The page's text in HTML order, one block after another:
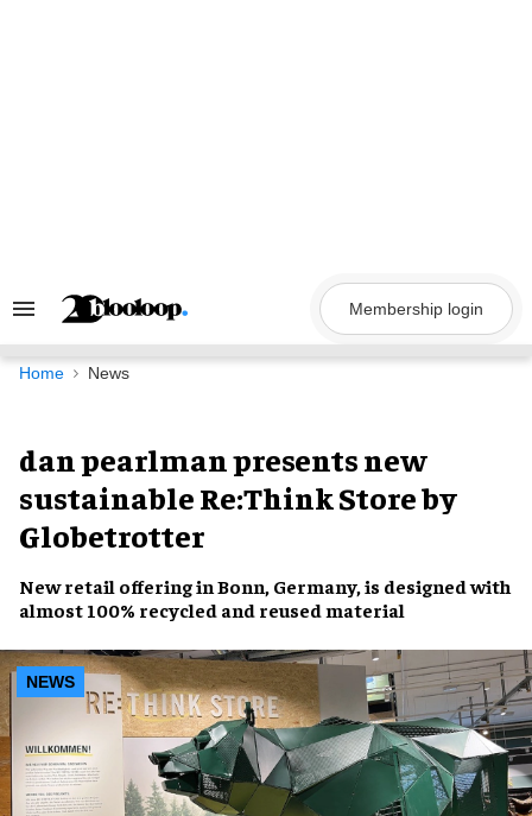
Search
Navigation
Membership login
Home News
dan pearlman presents new
sustainable Re:Think Store by
Globetrotter
New retail offering in Bonn, Germany, is designed with
almost 100% recycled and reused material
NEWS